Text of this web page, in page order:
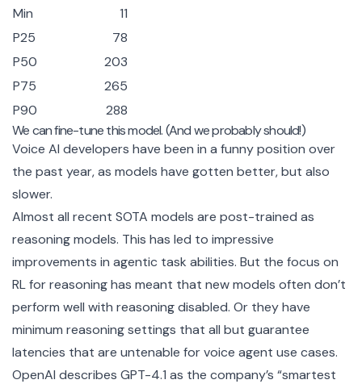
Min
11
P25
78
P50
203
P75
265
P90
288
We can fine-tune this model. (And we probably should!)
Voice AI developers have been in a funny position over
the past year, as models have gotten better, but also
slower.
Almost all recent SOTA models are post-trained as
reasoning models. This has led to impressive
improvements in agentic task abilities. But the focus on
RL for reasoning has meant that new models often don’t
perform well with reasoning disabled. Or they have
minimum reasoning settings that all but guarantee
latencies that are untenable for voice agent use cases.
OpenAI describes GPT-4.1 as the company’s “smartest